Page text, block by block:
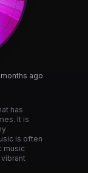
ago
has
It is
is often
music